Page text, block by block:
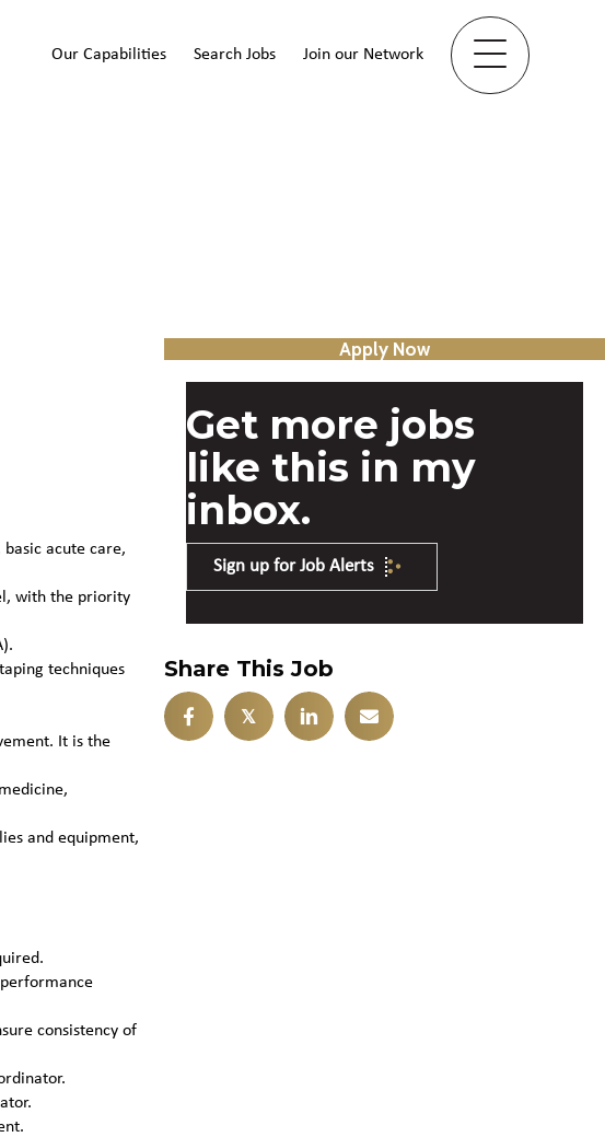
Our Capabilities Search Jobs Join our Network
acute care,
with the priority
techniques
It is the
and equipment,
consistency of
Apply Now
Get more jobs
like this in my
inbox.
Sign up for Job Alerts
Share This Job
𝕏